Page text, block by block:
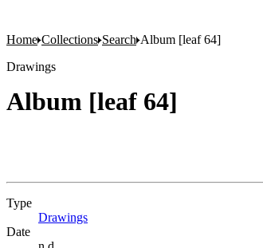
Home Collections Search Album [leaf 64]
Drawings
Album [leaf 64]
Type
Drawings
Date